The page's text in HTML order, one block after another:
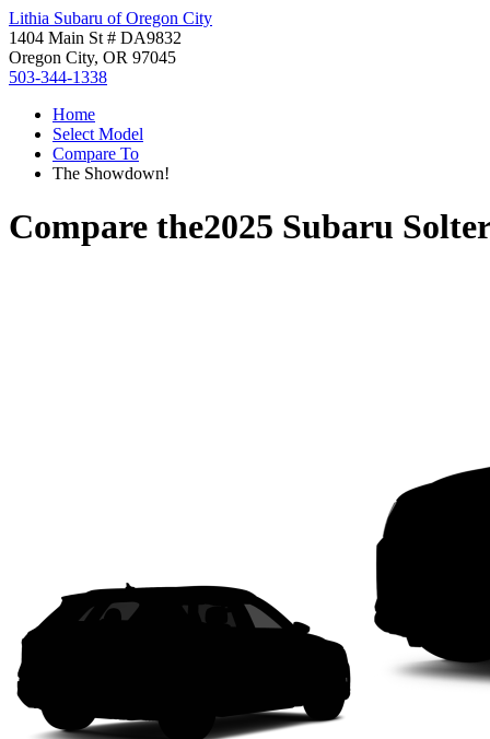
Lithia Subaru of Oregon City
1404 Main St # DA9832
Oregon City, OR 97045
503-344-1338
Home
Select Model
Compare To
The Showdown!
Compare the2025 Subaru